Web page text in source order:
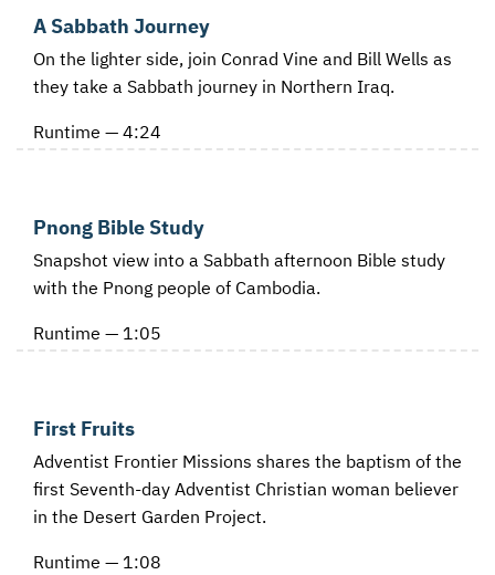
A Sabbath Journey
On the lighter side, join Conrad Vine and Bill Wells as
they take a Sabbath journey in Northern Iraq.
Runtime — 4:24
Pnong Bible Study
Snapshot view into a Sabbath afternoon Bible study
with the Pnong people of Cambodia.
Runtime — 1:05
First Fruits
Adventist Frontier Missions shares the baptism of the
first Seventh-day Adventist Christian woman believer
in the Desert Garden Project.
Runtime — 1:08